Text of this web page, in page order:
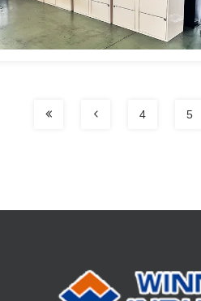
4 5